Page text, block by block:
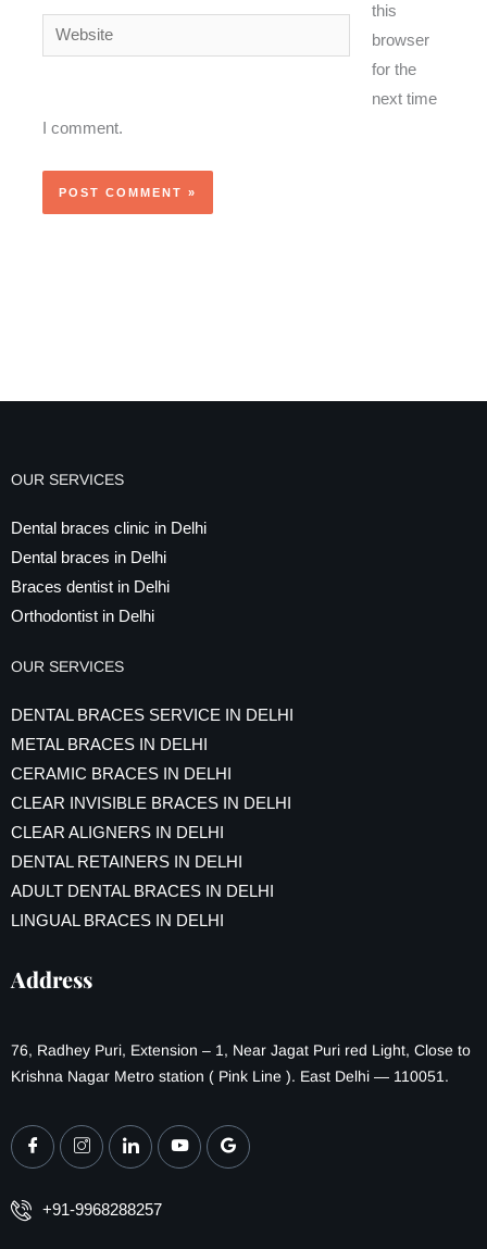
Website
this
browser
for the
next time
I comment.
OUR SERVICES
Dental braces clinic in Delhi
Dental braces in Delhi
Braces dentist in Delhi
Orthodontist in Delhi
OUR SERVICES
DENTAL BRACES SERVICE IN DELHI
METAL BRACES IN DELHI
CERAMIC BRACES IN DELHI
CLEAR INVISIBLE BRACES IN DELHI
CLEAR ALIGNERS IN DELHI
DENTAL RETAINERS IN DELHI
ADULT DENTAL BRACES IN DELHI
LINGUAL BRACES IN DELHI
Address
76, Radhey Puri, Extension – 1, Near Jagat Puri red Light, Close to
Krishna Nagar Metro station ( Pink Line ). East Delhi — 110051.
+91-9968288257